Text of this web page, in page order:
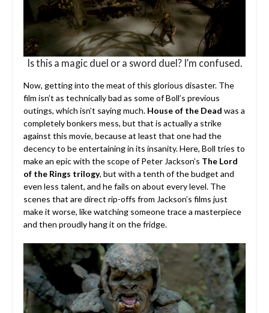
Is this a magic duel or a sword duel? I’m confused.
Now, getting into the meat of this glorious disaster. The
film isn’t as technically bad as some of Boll’s previous
outings, which isn’t saying much. House of the Dead was a
completely bonkers mess, but that is actually a strike
against this movie, because at least that one had the
decency to be entertaining in its insanity. Here, Boll tries to
make an epic with the scope of Peter Jackson’s The Lord
of the Rings trilogy, but with a tenth of the budget and
even less talent, and he fails on about every level. The
scenes that are direct rip-offs from Jackson’s films just
make it worse, like watching someone trace a masterpiece
and then proudly hang it on the fridge.